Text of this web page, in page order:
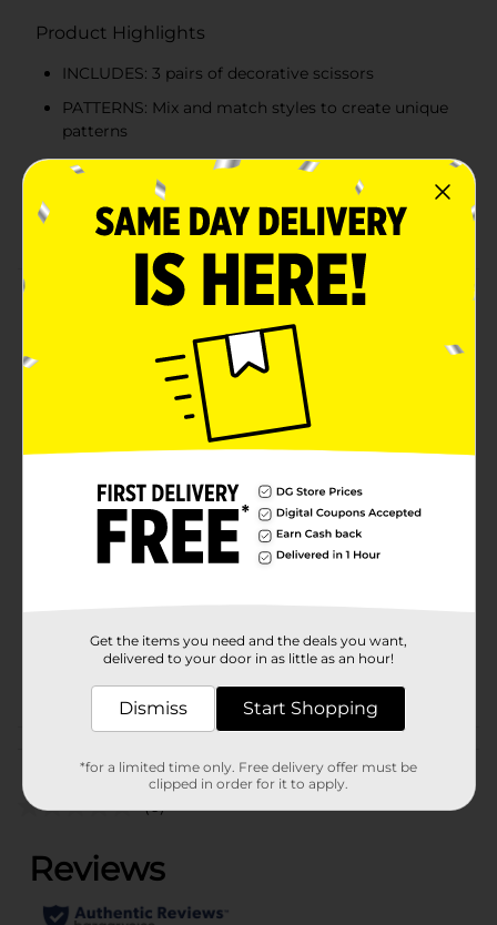
Product Highlights
INCLUDES: 3 pairs of decorative scissors
PATTERNS: Mix and match styles to create unique
patterns
PROJECTS: Great for scrapbooks, cards, and other
EK Tools quality
Product Details
Easily add ornamental borders and edges on any
paper project with these scissors! Create multiple
designs with one scissor, or try mixing up your
patterns! We've also designed them for left and right
hand use! This package includes 3 pairs of decorative
Available
In Store
EK Tools
Product Form
32382701
PAPER CRAFTS
(0)
Get the items you need and the deals you want,
delivered to your door in as little as an hour!
Dismiss Start Shopping
*for a limited time only. Free delivery offer must be
clipped in order for it to apply.